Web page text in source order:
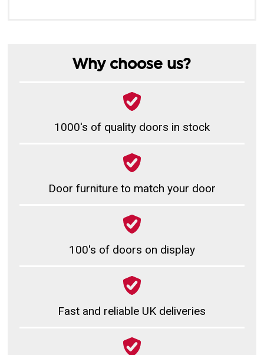
Why choose us?
1000's of quality doors in stock
Door furniture to match your door
100's of doors on display
Fast and reliable UK deliveries